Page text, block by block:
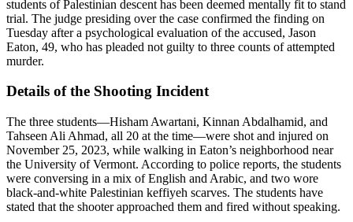
students of Palestinian descent has been deemed mentally fit to stand
trial. The judge presiding over the case confirmed the finding on
Tuesday after a psychological evaluation of the accused, Jason
Eaton, 49, who has pleaded not guilty to three counts of attempted
murder.
Details of the Shooting Incident
The three students—Hisham Awartani, Kinnan Abdalhamid, and
Tahseen Ali Ahmad, all 20 at the time—were shot and injured on
November 25, 2023, while walking in Eaton’s neighborhood near
the University of Vermont. According to police reports, the students
were conversing in a mix of English and Arabic, and two wore
black-and-white Palestinian keffiyeh scarves. The students have
stated that the shooter approached them and fired without speaking.